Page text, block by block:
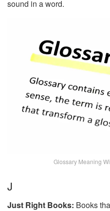
sound in a word.
Glossary Meaning
J
Just Right Books: Books